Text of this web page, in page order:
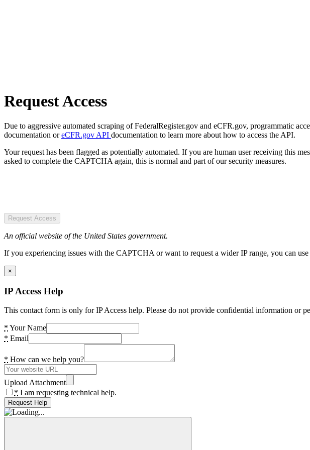
Request Access
Due to aggressive automated scraping of FederalRegister.gov and eCFR.gov, programmatic
documentation oreCFR.gov API documentation to learn more about how to access the API.
Your request has been flagged as potentially automated. If you are human user receiving this
asked to complete the CAPTCHA again, this is normal and part of our security measures.
Request Access
An official website of the United States government.
If you experiencing issues with the CAPTCHA or want to request a wider IP range, you can
×
IP Access Help
This contact form is only for IP Access help. Please do not provide confidential information or
* Your Name
* Email
* How can we help you?
Upload Attachment
* I am requesting technical help.